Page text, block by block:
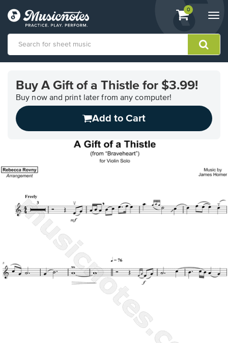
View
shopping
containing
0
Accessibility
Statement
contact
questions
Buy A Gift of a Thistle for $3.99!
Buy now and print later from any computer!
Add to Cart